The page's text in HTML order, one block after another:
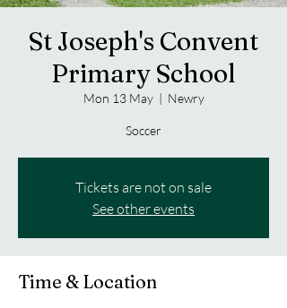
St Joseph's Convent
Primary School
Mon 13 May
  |
Newry
Soccer
Tickets are not on sale
See other events
Time & Location